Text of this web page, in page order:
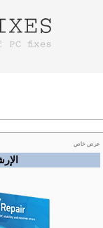
عرض خاص
using